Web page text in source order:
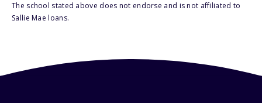
The school stated above does not endorse and is not affiliated to
Sallie Mae loans.